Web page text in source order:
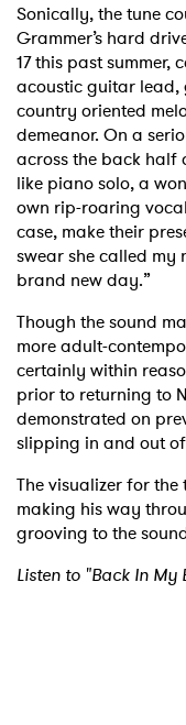
Sonically, the tune
Grammer’s hard
17 this past
acoustic guitar
country oriented
demeanor. On a
across the back half
like piano solo, a
own rip-roaring
case, make their
swear she called
brand new day.”
Though the sound
more adult-
certainly within
prior to returning to
demonstrated on
slipping in and out
The visualizer for
making his way
grooving to the
Listen to "Back In